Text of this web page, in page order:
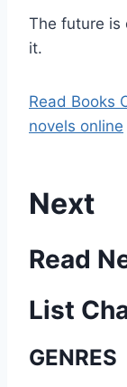
The future is
it.
Read Books
novels online
Next
Read
List
GENRES